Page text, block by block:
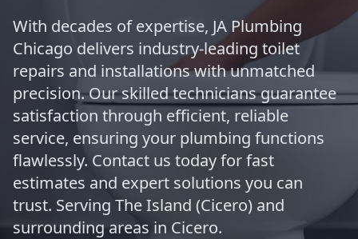
With decades of expertise, JA Plumbing
Chicago delivers industry-leading toilet
repairs and installations with unmatched
precision. Our skilled technicians guarantee
satisfaction through efficient, reliable
service, ensuring your plumbing functions
flawlessly. Contact us today for fast
estimates and expert solutions you can
trust. Serving The Island (Cicero) and
surrounding areas in Cicero.